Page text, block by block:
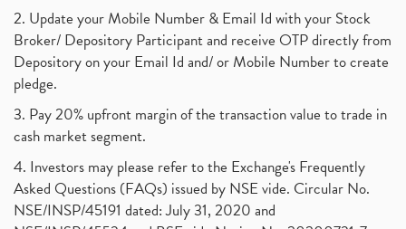
2. Update your Mobile Number & Email Id with your Stock
Broker/ Depository Participant and receive OTP directly from
Depository on your Email Id and/ or Mobile Number to create
pledge.
3. Pay 20% upfront margin of the transaction value to trade in
cash market segment.
4. Investors may please refer to the Exchange's Frequently
Asked Questions (FAQs) issued by NSE vide. Circular No.
NSE/INSP/45191 dated: July 31, 2020 and